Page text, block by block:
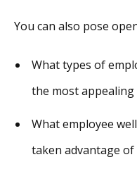
You can also pose
What types of
the most appealing
What employee
taken advantage